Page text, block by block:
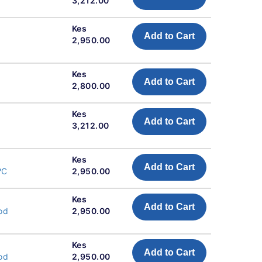
Kes
2,950.00
Add to Cart
Kes
2,800.00
Add to Cart
Kes
3,212.00
Add to Cart
Kes
2,950.00
Add to Cart
Kes
2,950.00
Add to Cart
Kes
2,950.00
Add to Cart